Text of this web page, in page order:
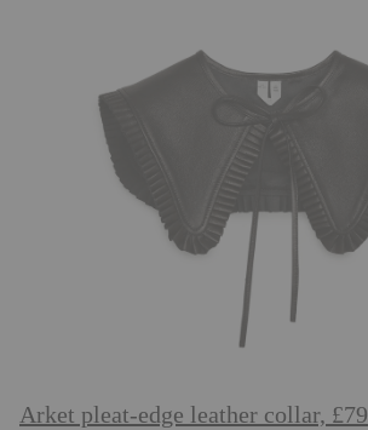
Arket pleat-edge leather collar, £79